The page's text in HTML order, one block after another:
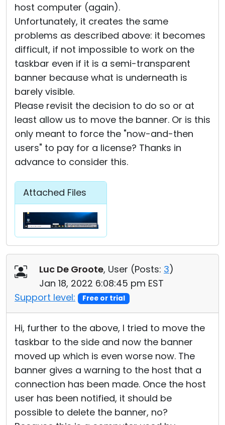
host computer (again).
Unfortunately, it creates the same
problems as described above: it becomes
difficult, if not impossible to work on the
taskbar even if it is a semi-transparent
banner because what is underneath is
barely visible.
Please revisit the decision to do so or at
least allow us to move the banner. Or is this
only meant to force the "now-and-then
users" to pay for a license? Thanks in
advance to consider this.
Attached Files
Luc De Groote, User (Posts: 3)
Jan 18, 2022 6:08:45 pm EST
Support level:
Free or trial
Hi, further to the above, I tried to move the
taskbar to the side and now the banner
moved up which is even worse now. The
banner gives a warning to the host that a
connection has been made. Once the host
user has been notified, it should be
possible to delete the banner, no?